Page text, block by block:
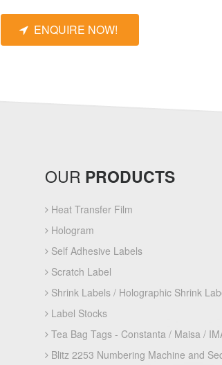
ENQUIRE NOW!
OUR PRODUCTS
Heat Transfer Film
Hologram
Self Adhesive Labels
Scratch Label
Shrink Labels / Holographic Shrink
Label Stocks
Tea Bag Tags - Constanta / Maisa /
Blitz 2253 Numbering Machine and